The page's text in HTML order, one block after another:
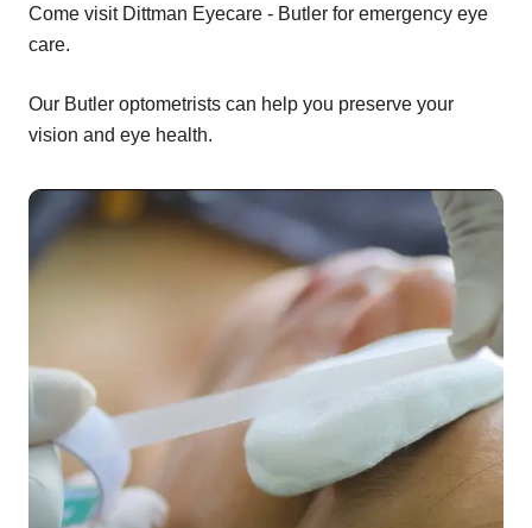
Come visit Dittman Eyecare - Butler for emergency eye
care.
Our Butler optometrists can help you preserve your
vision and eye health.